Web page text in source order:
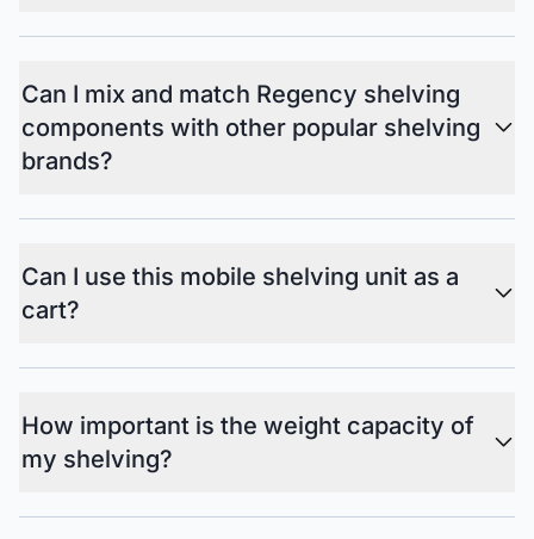
Can I mix and match Regency shelving
components with other popular shelving
brands?
Can I use this mobile shelving unit as a
cart?
How important is the weight capacity of
my shelving?